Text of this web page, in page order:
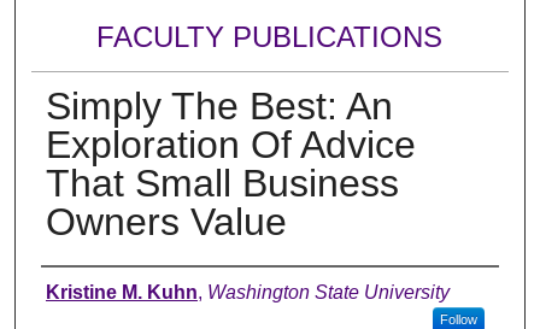
FACULTY PUBLICATIONS
Simply The Best: An
Exploration Of Advice
That Small Business
Owners Value
Authors
Kristine M. Kuhn, Washington State University
Follow